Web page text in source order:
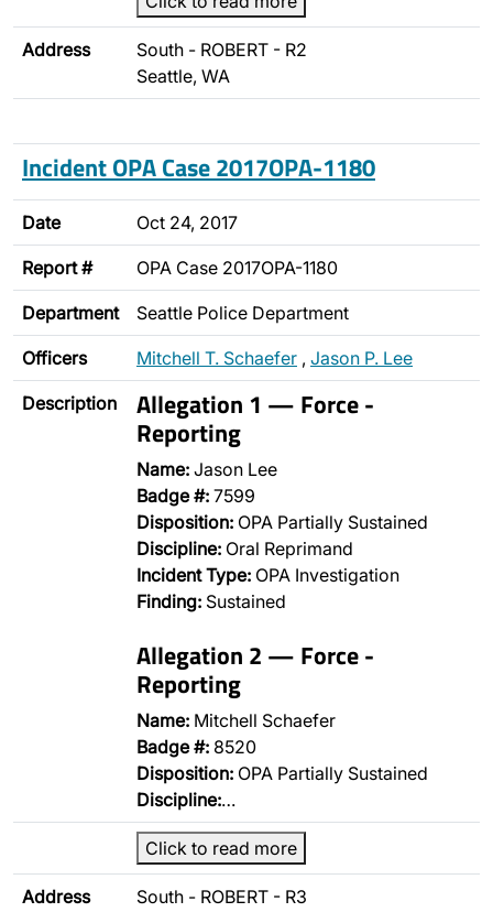
Address
South - ROBERT - R2
Seattle, WA
Incident OPA Case 2017OPA-1180
Date Oct 24, 2017
Report # OPA Case 2017OPA-1180
Department Seattle Police Department
Officers Mitchell T. Schaefer , Jason P. Lee
Description Allegation 1 — Force -
Reporting
Name: Jason Lee
Badge #: 7599
Disposition: OPA Partially Sustained
Discipline: Oral Reprimand
Incident Type: OPA Investigation
Finding: Sustained
Allegation 2 — Force -
Reporting
Name: Mitchell Schaefer
Badge #: 8520
Disposition: OPA Partially Sustained
Discipline:…
Click to read more
Address
South - ROBERT - R3